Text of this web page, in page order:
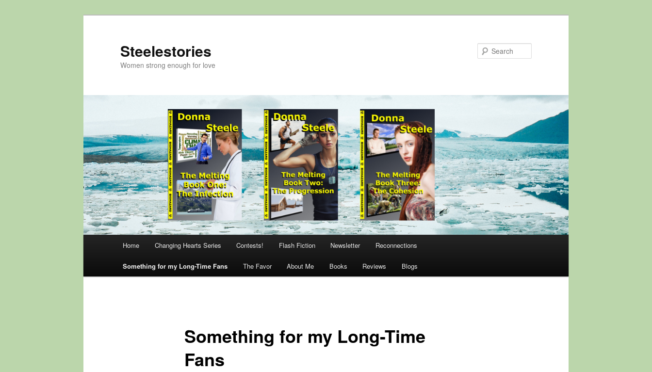
Steelestories
Women strong enough for love
Home Changing Hearts Series Contests! Flash Fiction Newsletter Reconnections
Something for my Long-Time Fans The Favor About Me Books Reviews Blogs
Something for my Long-Time
Fans